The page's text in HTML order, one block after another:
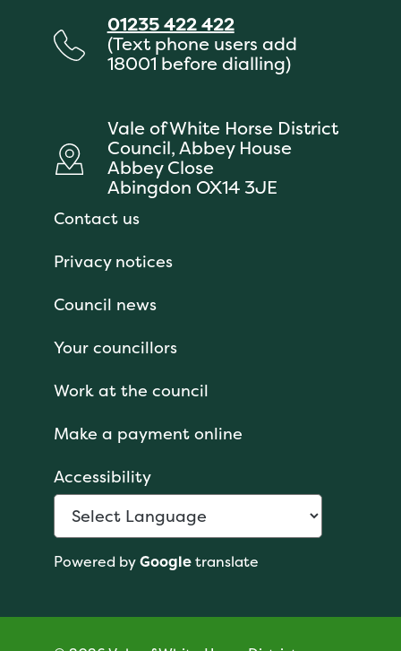
01235 422 422
(Text phone users add
18001 before dialling)
Vale of White Horse District
Council, Abbey House
Abbey Close
Abingdon OX14 3JE
Contact us
Privacy notices
Council news
Your councillors
Work at the council
Make a payment online
Accessibility
Powered byGoogletranslate